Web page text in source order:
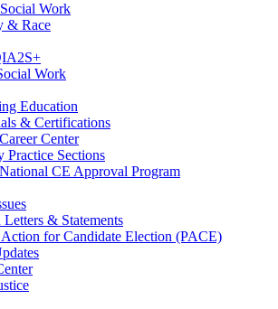
Work
& Race
Work
Education
& Certifications
Center
Practice Sections
CE Approval Program
Letters & Statements
for Candidate Election (PACE)